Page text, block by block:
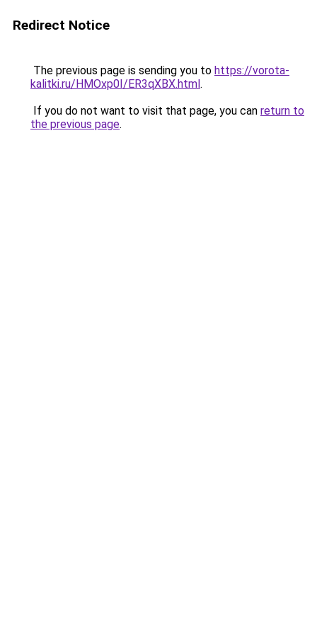
Redirect Notice
The previous page is sending you to https://vorota-
kalitki.ru/HMOxp0I/ER3qXBX.html.
If you do not want to visit that page, you can return to
the previous page.